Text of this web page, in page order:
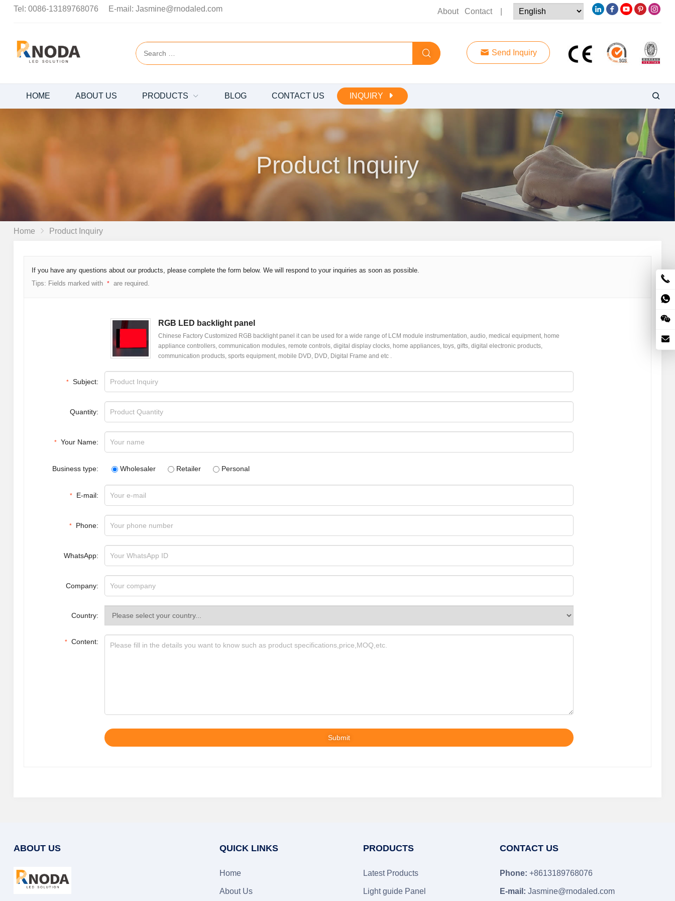
Tel: 0086-13189768076 E-mail: Jasmine@rnodaled.com About Contact|
Send Inquiry
HOME ABOUT US PRODUCTS BLOG CONTACT US INQUIRY
Product Inquiry
Home Product Inquiry
If you have any questions about our products, please complete the form below. We will respond to your inquiries as soon as possible.
Tips: Fields marked with * are required.
RGB LED backlight panel
Chinese Factory Customized RGB backlight panel it can be used for a wide range of LCM module instrumentation, audio, medical equipment, home
appliance controllers, communication modules, remote controls, digital display clocks, home appliances, toys, gifts, digital electronic products,
communication products, sports equipment, mobile DVD, DVD, Digital Frame and etc .
* Subject:
Quantity:
* Your Name:
Business type: Wholesaler Retailer Personal
* E-mail:
* Phone:
WhatsApp:
Company:
Country:
* Content:
Submit
ABOUT US QUICK LINKS
Home
About Us
PRODUCTS
Latest Products
Light guide Panel
CONTACT US
Phone: +8613189768076
E-mail: Jasmine@rnodaled.com